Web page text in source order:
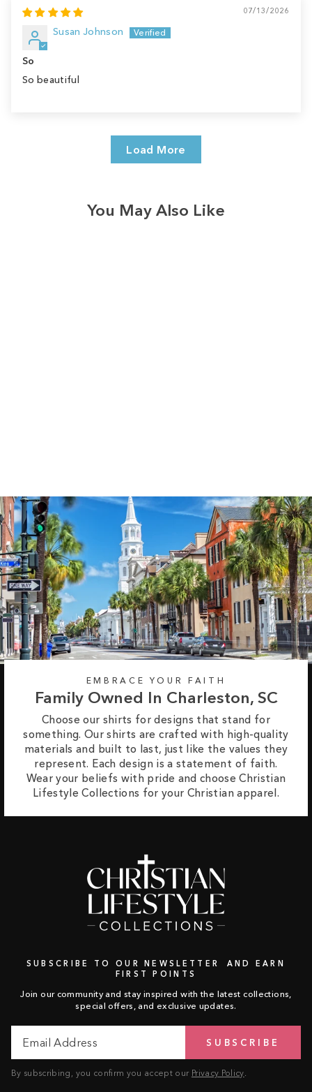
07/13/2026
Susan Johnson
So
So beautiful
Load More
You May Also Like
EMBRACE YOUR FAITH
Family Owned In Charleston, SC
Choose our shirts for designs that stand for
something. Our shirts are crafted with high-quality
materials and built to last, just like the values they
represent. Each design is a statement of faith.
Wear your beliefs with pride and choose Christian
Lifestyle Collections for your Christian apparel.
SUBSCRIBE TO OUR NEWSLETTER AND EARN
FIRST POINTS
Join our community and stay inspired with the latest collections,
special offers, and exclusive updates.
Address
SUBSCRIBE
By subscribing, you confirm you accept our Privacy Policy